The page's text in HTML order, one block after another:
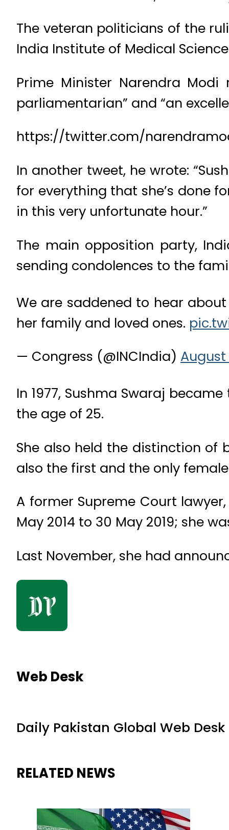
The veteran politicians of the
India Institute of Medical
Prime Minister Narendra
parliamentarian” and “an
https://twitter.com/
In another tweet, he wrote:
for everything that she’s done
in this very unfortunate hour.”
The main opposition party,
sending condolences to the
We are saddened to hear
her family and loved ones.
— Congress (@INCIndia) August
In 1977, Sushma Swaraj
the age of 25.
She also held the distinction of
also the first and the only
A former Supreme Court
May 2014 to 30 May 2019; she
Last November, she had
Web Desk
Daily Pakistan Global Web Desk
RELATED NEWS